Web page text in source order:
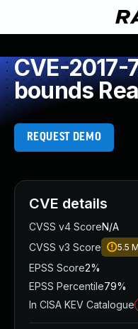
CVE-
bounds
REQUEST DEMO
CVE details
CVSS v4 ScoreN/A
CVSS v3 Score
5.5
EPSS Score2%
EPSS Percentile79%
In CISA KEV Catalogue